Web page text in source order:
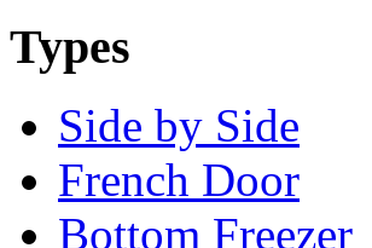
Types
Side by Side
French Door
Bottom Freezer